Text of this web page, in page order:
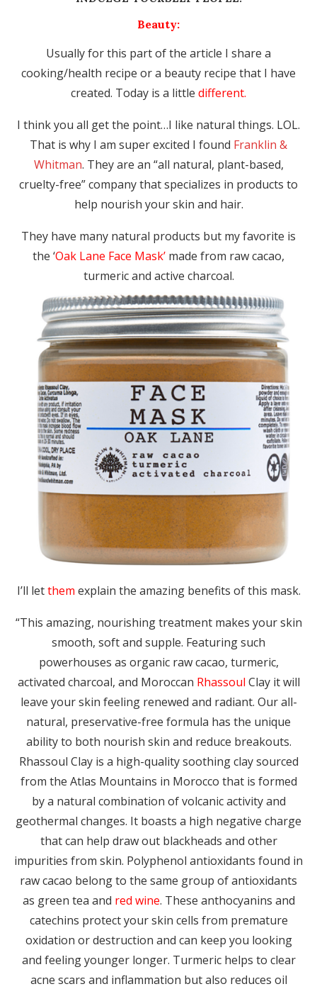
Beauty:
Usually for this part of the article I share a
cooking/health recipe or a beauty recipe that I have
created. Today is a little different.
I think you all get the point…I like natural things. LOL.
That is why I am super excited I found Franklin &
Whitman. They are an “all natural, plant-based,
cruelty-free” company that specializes in products to
help nourish your skin and hair.
They have many natural products but my favorite is
the ‘Oak Lane Face Mask’ made from raw cacao,
turmeric and active charcoal.
I’ll letthem explain the amazing benefits of this mask.
“This amazing, nourishing treatment makes your skin
smooth, soft and supple. Featuring such
powerhouses as organic raw cacao, turmeric,
activated charcoal, and Moroccan Rhassoul Clay it will
leave your skin feeling renewed and radiant. Our all-
natural, preservative-free formula has the unique
ability to both nourish skin and reduce breakouts.
Rhassoul Clay is a high-quality soothing clay sourced
from the Atlas Mountains in Morocco that is formed
by a natural combination of volcanic activity and
geothermal changes. It boasts a high negative charge
that can help draw out blackheads and other
impurities from skin. Polyphenol antioxidants found in
raw cacao belong to the same group of antioxidants
as green tea and red wine. These anthocyanins and
catechins protect your skin cells from premature
oxidation or destruction and can keep you looking
and feeling younger longer. Turmeric helps to clear
acne scars and inflammation but also reduces oil